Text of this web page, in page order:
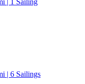
| 1 Sailing
| 6 Sailings